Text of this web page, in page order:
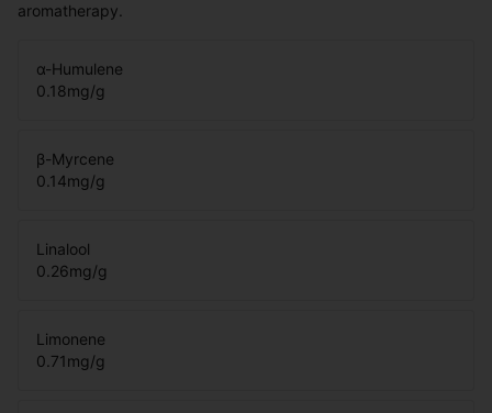
aromatherapy.
α-Humulene
0.18mg/g
β-Myrcene
0.14mg/g
Linalool
0.26mg/g
Limonene
0.71mg/g